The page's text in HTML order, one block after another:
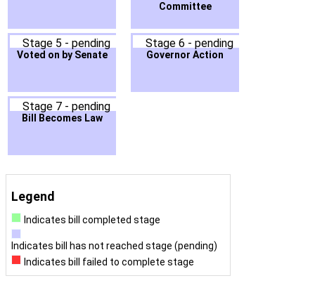
Committee
Stage 5 - pending
Voted on by Senate
Stage 6 - pending
Governor Action
Stage 7 - pending
Bill Becomes Law
Legend
Indicates bill completed stage
Indicates bill has not reached stage (pending)
Indicates bill failed to complete stage